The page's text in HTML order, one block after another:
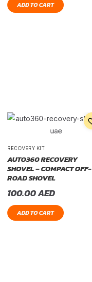
ADD TO CART
RECOVERY KIT
AUTO360 RECOVERY
SHOVEL – COMPACT OFF-
ROAD SHOVEL
100.00AED
ADD TO CART